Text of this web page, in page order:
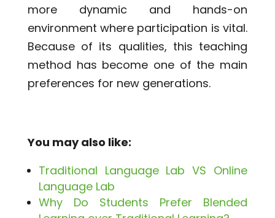
more dynamic and hands-on
environment where participation is vital.
Because of its qualities, this teaching
method has become one of the main
preferences for new generations.
You may also like:
Traditional Language Lab VS Online
Language Lab
Why Do Students Prefer Blended